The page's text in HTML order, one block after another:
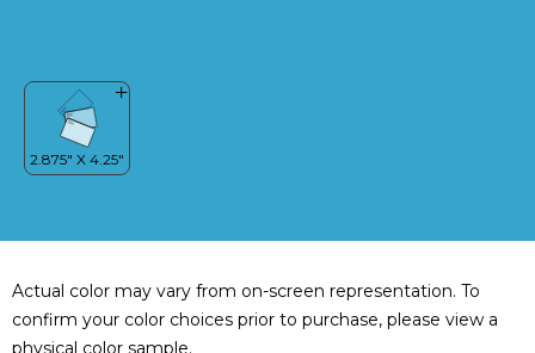
Actual color may vary from on-screen representation. To
confirm your color choices prior to purchase, please view a
physical color sample.